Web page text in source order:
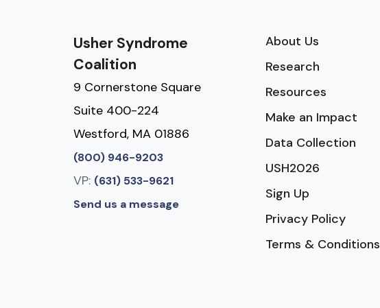
Usher Syndrome
Coalition
9 Cornerstone Square
Suite 400-224
Westford, MA 01886
(800) 946-9203
VP: (631) 533-9621
Send us a message
About Us
Research
Resources
Make an Impact
Data Collection
USH2026
Sign Up
Privacy Policy
Terms & Conditions